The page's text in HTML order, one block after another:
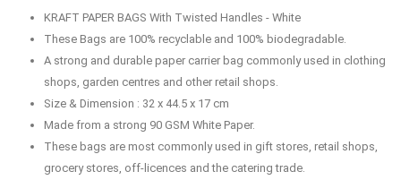
KRAFT PAPER BAGS With Twisted Handles - White
These Bags are 100% recyclable and 100% biodegradable.
A strong and durable paper carrier bag commonly used in clothing
shops, garden centres and other retail shops.
Size & Dimension : 32 x 44.5 x 17 cm
Made from a strong 90 GSM White Paper.
These bags are most commonly used in gift stores, retail shops,
grocery stores, off-licences and the catering trade.